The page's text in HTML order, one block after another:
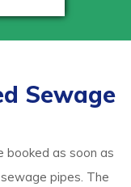
Sewage
booked as soon as
pipes. The